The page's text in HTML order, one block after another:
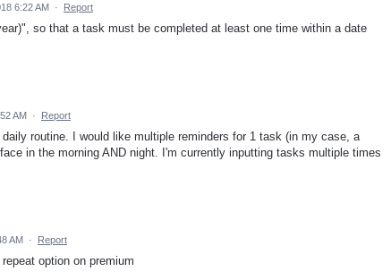
6:22 AM · Report
so that a task must be completed at least one time within a date
AM · Report
routine. I would like multiple reminders for 1 task (in my case, a
in the morning AND night. I'm currently inputting tasks multiple times
AM · Report
option on premium